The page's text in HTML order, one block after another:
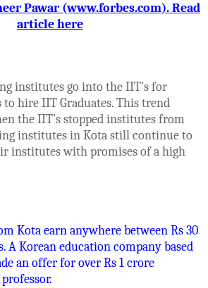
Pawar (www.forbes.com). Read
article here
institutes go into the IIT’s for
to hire IIT Graduates. This trend
the IIT’s stopped institutes from
institutes in Kota still continue to
institutes with promises of a high
Kota earn anywhere between Rs 30
A Korean education company based
an offer for over Rs 1 crore